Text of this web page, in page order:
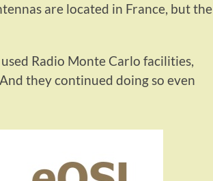
are located in France, but the
Radio Monte Carlo facilities,
they continued doing so even